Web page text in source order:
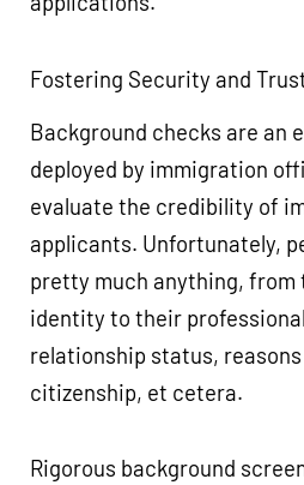
Fostering Security and
Background checks are an
deployed by immigration
evaluate the credibility of
applicants. Unfortunately,
pretty much anything, from
identity to their
relationship status,
citizenship, et cetera.
Rigorous background